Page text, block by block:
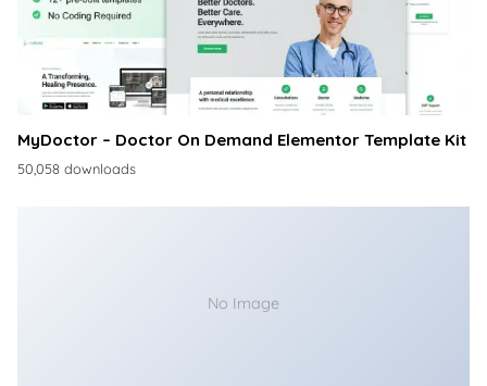
MyDoctor – Doctor On Demand Elementor Template Kit
50,058 downloads
No Image